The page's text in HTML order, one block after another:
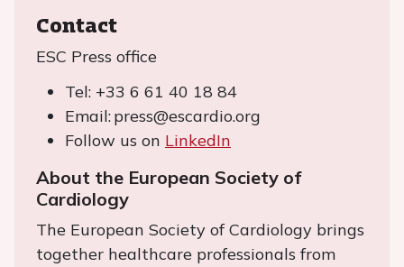
Contact
ESC Press office
Tel: +33 6 61 40 18 84
Email: press@escardio.org
Follow us on LinkedIn
About the European Society of
Cardiology
The European Society of Cardiology brings
together healthcare professionals from